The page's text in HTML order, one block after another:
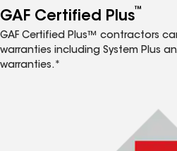
GAF Certified Plus™
GAF Certified Plus™ contractors
warranties including System Plus
warranties.*